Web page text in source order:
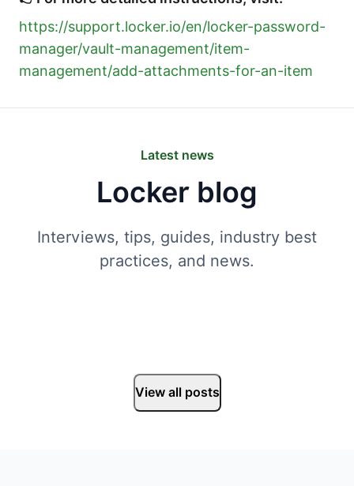
https://support.locker.io/en/locker-password-
manager/vault-management/item-
management/add-attachments-for-an-item
Latest news
Locker blog
Interviews, tips, guides, industry best
practices, and news.
View all posts